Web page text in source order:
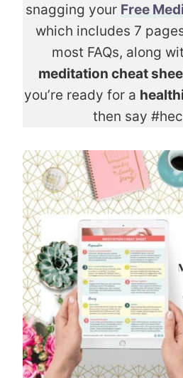
snagging your Free
which includes 7
most FAQs, along
meditation cheat
you’re ready for a
then say